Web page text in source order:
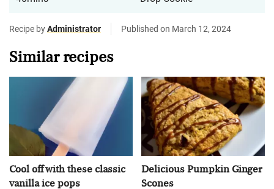
Recipe byAdministrator Published on March 12, 2024
Similar recipes
Cool off with these classic
vanilla ice pops
Delicious Pumpkin Ginger
Scones